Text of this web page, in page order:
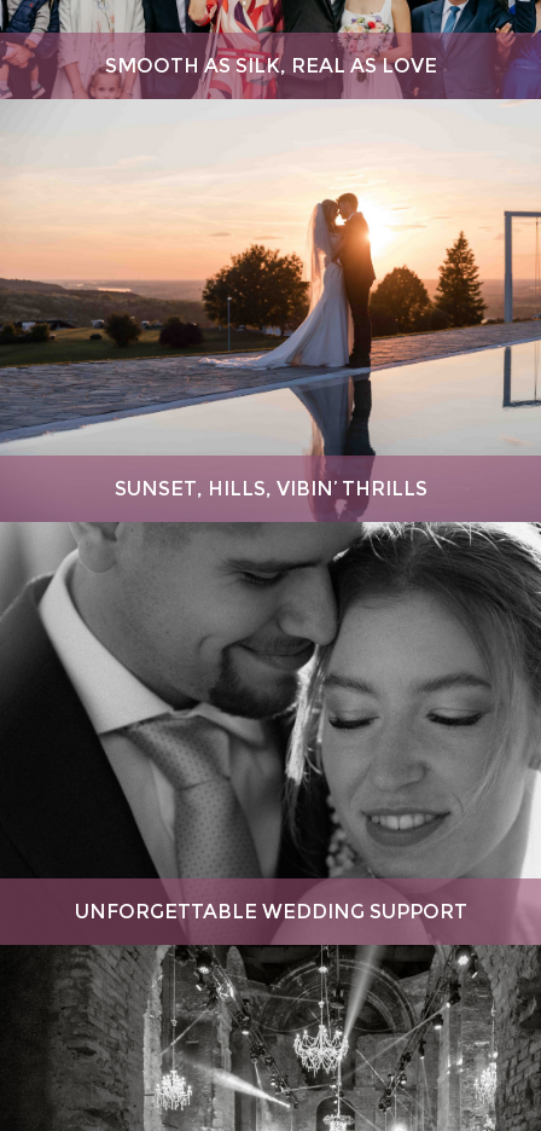
SMOOTH AS SILK, REAL AS LOVE
SUNSET, HILLS, VIBIN’ THRILLS
UNFORGETTABLE WEDDING SUPPORT